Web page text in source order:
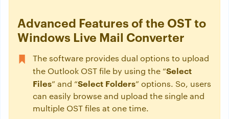
Advanced Features of the OST to
Windows Live Mail Converter
The software provides dual options to upload
the Outlook OST file by using the “Select
Files” and “Select Folders” options. So, users
can easily browse and upload the single and
multiple OST files at one time.